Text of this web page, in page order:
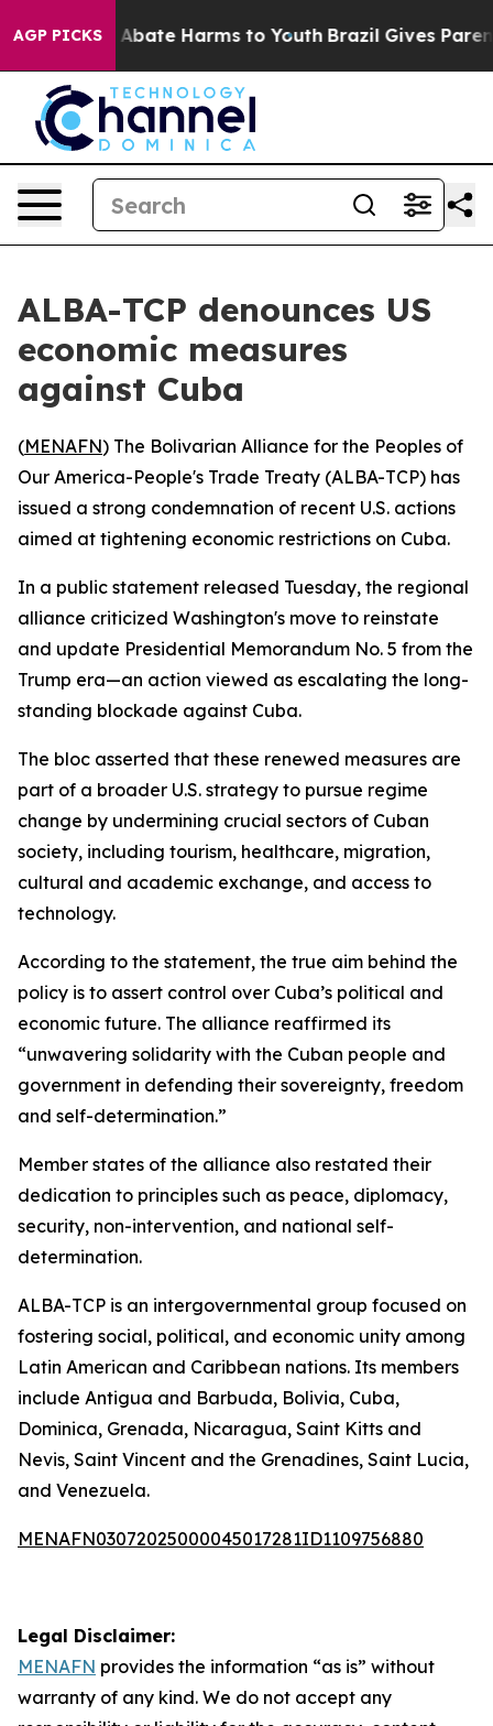
AGP PICKS
Fund to Abate Harms to Youth Brazil Gives Parents
ALBA-TCP denounces US
economic measures
against Cuba
(MENAFN) The Bolivarian Alliance for the Peoples of
Our America-People's Trade Treaty (ALBA-TCP) has
issued a strong condemnation of recent U.S. actions
aimed at tightening economic restrictions on Cuba.
In a public statement released Tuesday, the regional
alliance criticized Washington's move to reinstate
and update Presidential Memorandum No. 5 from the
Trump era—an action viewed as escalating the long-
standing blockade against Cuba.
The bloc asserted that these renewed measures are
part of a broader U.S. strategy to pursue regime
change by undermining crucial sectors of Cuban
society, including tourism, healthcare, migration,
cultural and academic exchange, and access to
technology.
According to the statement, the true aim behind the
policy is to assert control over Cuba’s political and
economic future. The alliance reaffirmed its
“unwavering solidarity with the Cuban people and
government in defending their sovereignty, freedom
and self-determination.”
Member states of the alliance also restated their
dedication to principles such as peace, diplomacy,
security, non-intervention, and national self-
determination.
ALBA-TCP is an intergovernmental group focused on
fostering social, political, and economic unity among
Latin American and Caribbean nations. Its members
include Antigua and Barbuda, Bolivia, Cuba,
Dominica, Grenada, Nicaragua, Saint Kitts and
Nevis, Saint Vincent and the Grenadines, Saint Lucia,
and Venezuela.
MENAFN03072025000045017281ID1109756880
Legal Disclaimer:
MENAFN provides the information “as is” without
warranty of any kind. We do not accept any